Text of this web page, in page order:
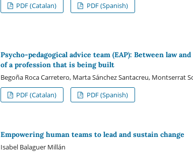
PDF (Catalan)
PDF (Spanish)
Psycho-pedagogical advice team (EAP): Between law
of a profession that is being built
Begoña Roca Carretero, Marta Sánchez Santacreu, Montserrat
PDF (Catalan)
PDF (Spanish)
Empowering human teams to lead and sustain change
Isabel Balaguer Millán